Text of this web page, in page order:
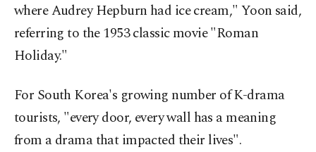
where Audrey Hepburn had ice cream," Yoon said,
referring to the 1953 classic movie "Roman
Holiday."
For South Korea's growing number of K-drama
tourists, "every door, every wall has a meaning
from a drama that impacted their lives".